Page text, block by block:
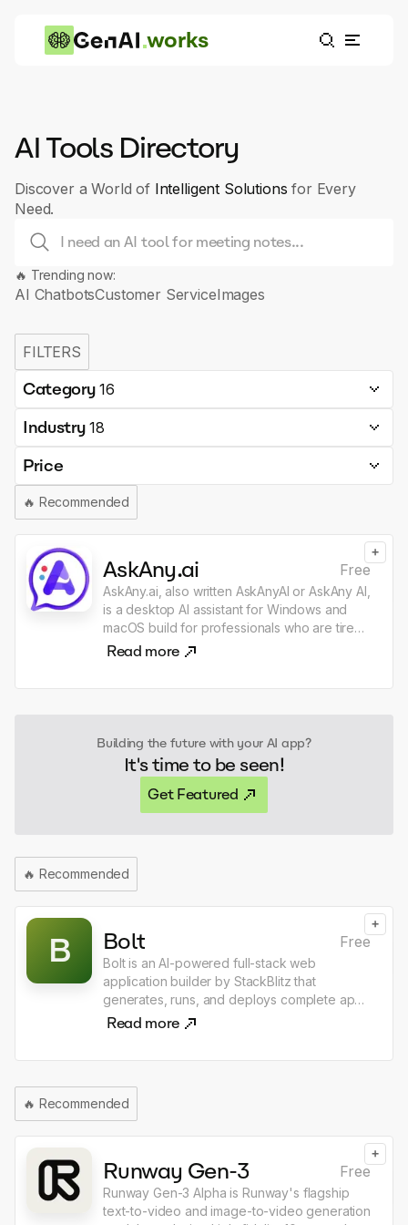
works
AI Tools Directory
Discover a World of Intelligent Solutions for Every
Need.
🔥 Trending now:
AI ChatbotsCustomer ServiceImages
FILTERS
Category 16
Industry 18
Price
🔥 Recommended
AskAny.ai Free
AskAny.ai, also written AskAnyAI or AskAny AI,
is a desktop AI assistant for Windows and
macOS build for professionals who are tired
of dragging text, files, screenshots, and
LinkedIn or browser, and in files across my
desktop, Finder, File Explorer, and VS Code.
AskAny.ai lets you capture context from
anywhere. Select text, files, images, or a
region of your screen, click the widget or
calendar in every app
Read more
+
Building the future with your AI app?
It's time to be seen!
Get Featured
🔥 Recommended
B Bolt Free
Bolt is an AI-powered full-stack web
application builder by StackBlitz that
generates, runs, and deploys complete apps
directly in the browser from a single text
install — just describe what you want to build
and Bolt produces a working app with
and dozens of other frameworks, making it
the fastest path from idea to deployed web
application.
Read more
+
🔥 Recommended
Runway Gen-3 Free
Runway Gen-3 Alpha is Runway's flagship
text-to-video and image-to-video generation
+